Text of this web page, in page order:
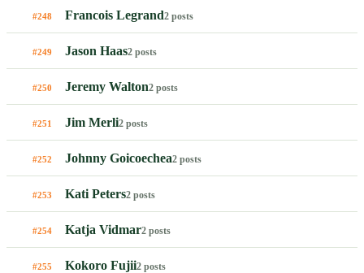
#248 Francois Legrand2 posts
#249 Jason Haas2 posts
#250 Jeremy Walton2 posts
#251 Jim Merli2 posts
#252 Johnny Goicoechea2 posts
#253 Kati Peters2 posts
#254 Katja Vidmar2 posts
#255 Kokoro Fujii2 posts